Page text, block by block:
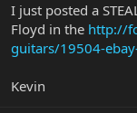
I just posted a
Floyd in the http://
guitars/19504-
Kevin